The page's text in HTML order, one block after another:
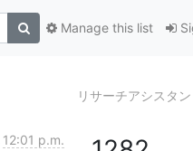
Manage this list
リサーチアシスタ
12:01 p.m.